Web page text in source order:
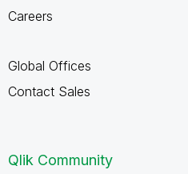
Careers
Global Offices
Contact Sales
Qlik Community